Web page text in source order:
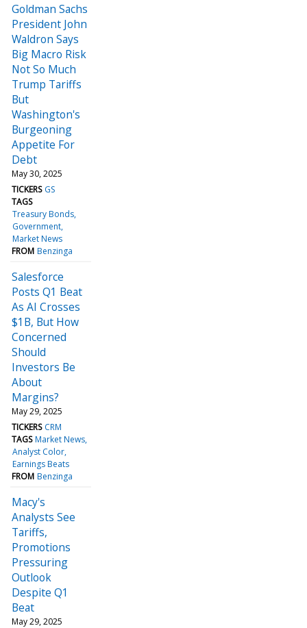
Goldman Sachs
President John
Waldron Says
Big Macro Risk
Not So Much
Trump Tariffs
But
Washington's
Burgeoning
Appetite For
Debt
May 30, 2025
TICKERS GS
TAGS
Treasury Bonds
Government
Market News
FROM Benzinga
Salesforce
Posts Q1 Beat
As AI Crosses
$1B, But How
Concerned
Should
Investors Be
About
Margins?
May 29, 2025
TICKERS CRM
TAGS Market News
Analyst Color
Earnings Beats
FROM Benzinga
Macy's
Analysts See
Tariffs,
Promotions
Pressuring
Outlook
Despite Q1
Beat
May 29, 2025